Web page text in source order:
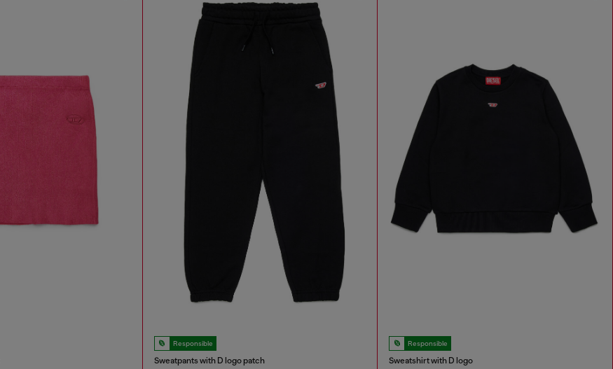
Responsible
Sweatpants with D logo patch
Responsible
Sweatshirt with D logo